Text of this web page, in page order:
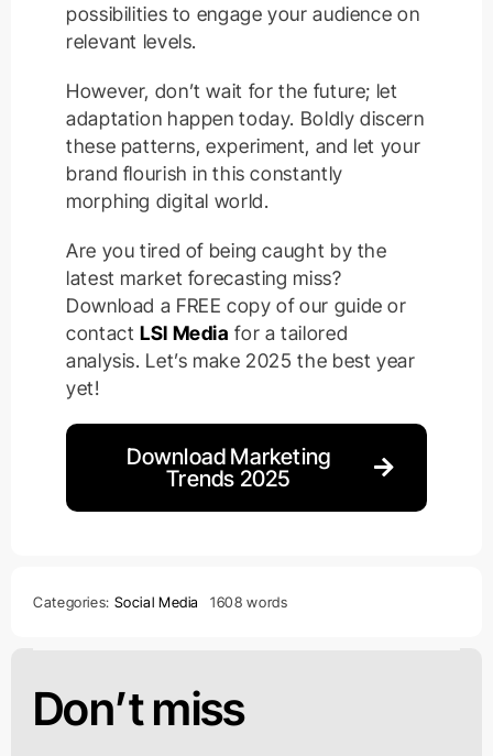
possibilities to engage your audience on
relevant levels.
However, don’t wait for the future; let
adaptation happen today. Boldly discern
these patterns, experiment, and let your
brand flourish in this constantly
morphing digital world.
Are you tired of being caught by the
latest market forecasting miss?
Download a FREE copy of our guide or
contact LSI Media for a tailored
analysis. Let’s make 2025 the best year
yet!
Download Marketing
Trends 2025
Categories: Social Media 1608 words
Don’t miss